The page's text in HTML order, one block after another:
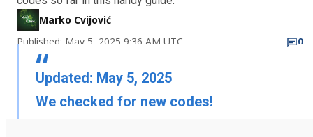
Marko Cvijović
Published: May 5, 2025 9:36 AM UTC
0
Updated: May 5, 2025
We checked for new codes!